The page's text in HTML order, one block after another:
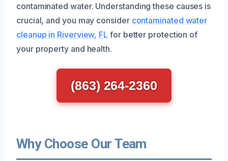
contaminated water. Understanding these causes is
crucial, and you may consider contaminated water
cleanup in Riverview, FL for better protection of
your property and health.
(863) 264-2360
Why Choose Our Team